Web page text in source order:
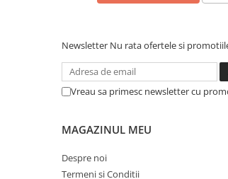
Newsletter Nu rata ofertele si
Vreau sa primesc newsletter cu
MAGAZINUL MEU
Despre noi
Termeni si Conditii